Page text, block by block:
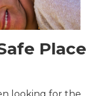
Place
looking for the